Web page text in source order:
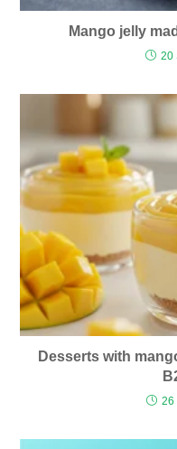
Mango jelly
20
Desserts with
26